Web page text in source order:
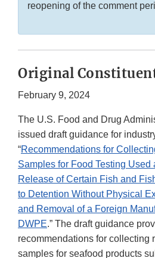
reopening of the comment
Original
February 9, 2024
The U.S. Food and Drug
issued draft guidance for
“Recommendations for
Samples for Food Testing Used
Release of Certain Fish and
to Detention Without Physical
and Removal of a Foreign
DWPE.” The draft guidance
recommendations for collecting
samples for seafood products